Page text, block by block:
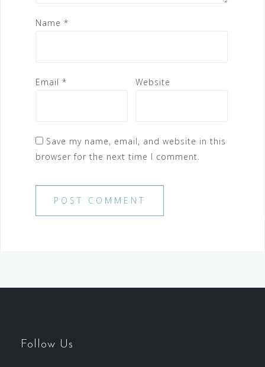
Name *
Email * Website
Save my name, email, and website in this
browser for the next time I comment.
Follow Us